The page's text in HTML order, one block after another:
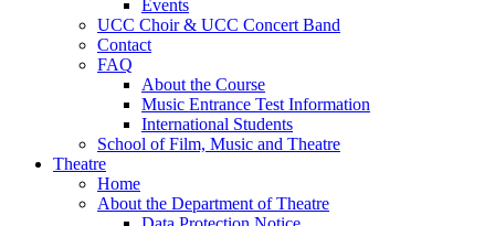
Events
UCC Choir & UCC Concert Band
Contact
FAQ
About the Course
Music Entrance Test Information
International Students
School of Film, Music and Theatre
Theatre
Home
About the Department of Theatre